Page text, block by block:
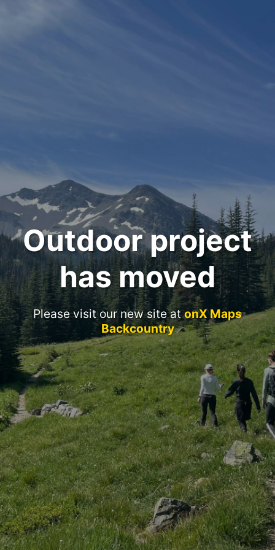
Outdoor project
has moved
Please visit our new site atonX Maps
Backcountry